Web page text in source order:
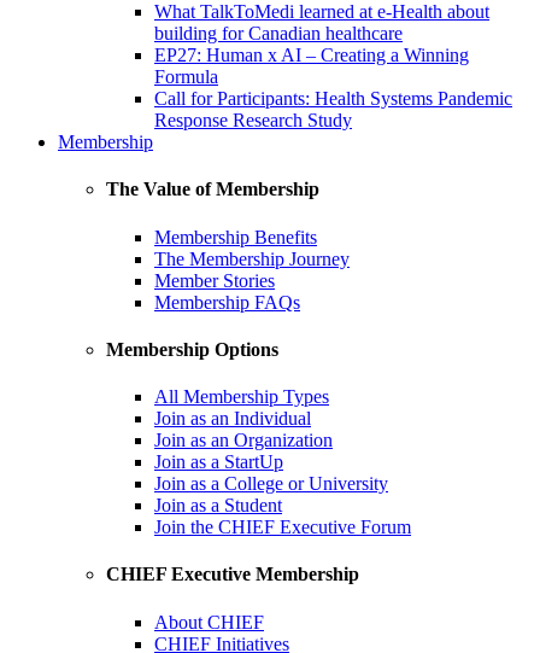
What TalkToMedi learned at e-Health about
building for Canadian healthcare
EP27: Human x AI – Creating a Winning
Formula
Call for Participants: Health Systems Pandemic
Response Research Study
Membership
The Value of Membership
Membership Benefits
The Membership Journey
Member Stories
Membership FAQs
Membership Options
All Membership Types
Join as an Individual
Join as an Organization
Join as a StartUp
Join as a College or University
Join as a Student
Join the CHIEF Executive Forum
CHIEF Executive Membership
About CHIEF
CHIEF Initiatives